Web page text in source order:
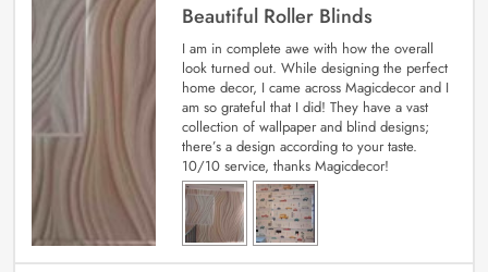
Beautiful Roller Blinds
I am in complete awe with how the overall
look turned out. While designing the perfect
home decor, I came across Magicdecor and I
am so grateful that I did! They have a vast
collection of wallpaper and blind designs;
there’s a design according to your taste.
10/10 service, thanks Magicdecor!